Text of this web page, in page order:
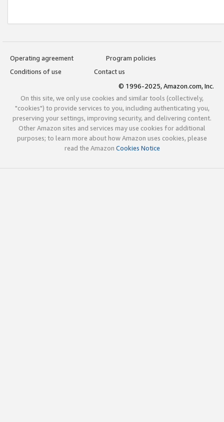
Operating agreement
Program policies
Conditions of use
Contact us
© 1996-2025, Amazon.com, Inc.
On this site, we only use cookies and similar tools (collectively,
"cookies") to provide services to you, including authenticating you,
preserving your settings, improving security, and delivering content.
Other Amazon sites and services may use cookies for additional
purposes; to learn more about how Amazon uses cookies, please
read the Amazon Cookies Notice